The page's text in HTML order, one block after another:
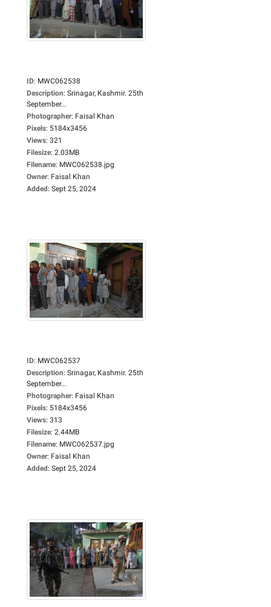
ID: MWC062538
Description: Srinagar, Kashmir. 25th
September...
Photographer: Faisal Khan
Pixels: 5184x3456
Views: 321
Filesize: 2.03MB
Filename: MWC062538.jpg
Owner: Faisal Khan
Added: Sept 25, 2024
ID: MWC062537
Description: Srinagar, Kashmir. 25th
September...
Photographer: Faisal Khan
Pixels: 5184x3456
Views: 313
Filesize: 2.44MB
Filename: MWC062537.jpg
Owner: Faisal Khan
Added: Sept 25, 2024